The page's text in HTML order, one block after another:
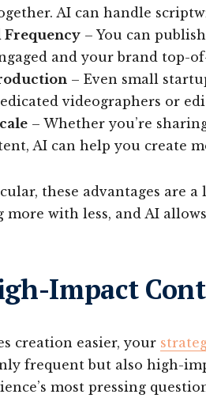
AI can handle
Frequency – You can
and your brand top-
– Even small
videographers or
– Whether you’re
AI can help you create
these advantages are
more with less, and AI
Impact
creation easier, your
frequent but also high-
most pressing